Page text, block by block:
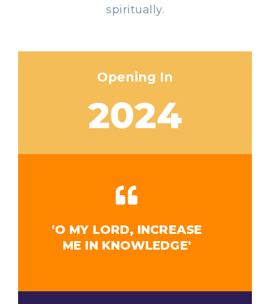
spiritually.
Opening In
2024
'O MY LORD, INCREASE
ME IN KNOWLEDGE'